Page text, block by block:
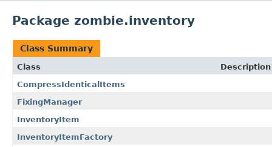
Package zombie.inventory
Class Summary
Class
Description
CompressIdenticalItems
FixingManager
InventoryItem
InventoryItemFactory